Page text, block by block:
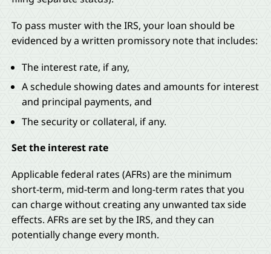
To pass muster with the IRS, your loan should be
evidenced by a written promissory note that includes:
The interest rate, if any,
A schedule showing dates and amounts for interest
and principal payments, and
The security or collateral, if any.
Set the interest rate
Applicable federal rates (AFRs) are the minimum
short-term, mid-term and long-term rates that you
can charge without creating any unwanted tax side
effects. AFRs are set by the IRS, and they can
potentially change every month.